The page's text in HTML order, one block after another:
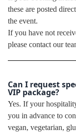
these are posted
the event.
If you have not
please contact our
Can I request
VIP package?
Yes. If your
you in advance to
vegan, vegetarian,